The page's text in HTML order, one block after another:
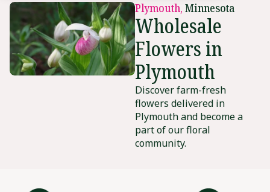
Plymouth, Minnesota
Wholesale
Flowers in
Plymouth
Discover farm-fresh
flowers delivered in
Plymouth and become a
part of our floral
community.